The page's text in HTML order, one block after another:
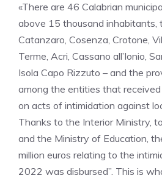
«There are 46 Calabrian
above 15 thousand inhabitants,
Catanzaro, Cosenza, Crotone,
Terme, Acri, Cassano all’Ionio,
Isola Capo Rizzuto – and the
among the entities that received
on acts of intimidation against
Thanks to the Interior Ministry,
and the Ministry of Education,
million euros relating to the
2022 was disbursed”. This is